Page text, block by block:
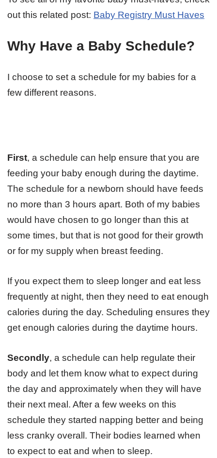
out this related post: Baby Registry Must Haves
Why Have a Baby Schedule?
I choose to set a schedule for my babies for a
few different reasons.
First, a schedule can help ensure that you are
feeding your baby enough during the daytime.
The schedule for a newborn should have feeds
no more than 3 hours apart. Both of my babies
would have chosen to go longer than this at
some times, but that is not good for their growth
or for my supply when breast feeding.
If you expect them to sleep longer and eat less
frequently at night, then they need to eat enough
calories during the day. Scheduling ensures they
get enough calories during the daytime hours.
Secondly, a schedule can help regulate their
body and let them know what to expect during
the day and approximately when they will have
their next meal. After a few weeks on this
schedule they started napping better and being
less cranky overall. Their bodies learned when
to expect to eat and when to sleep.